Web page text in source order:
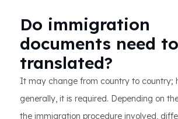
Do immigration
documents need
translated?
It may change from country to country;
generally, it is required. Depending on
the immigration procedure involved,